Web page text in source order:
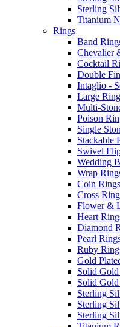
Sterling
Titanium
Rings
Band
Chevalier
Cocktail
Double
Intaglio -
Large
Multi-
Poison
Single
Stackable
Swivel
Wedding
Wrap
Coin Rings
Cross
Flower &
Heart
Diamond
Pearl
Ruby
Gold
Solid
Solid
Sterling
Sterling
Sterling